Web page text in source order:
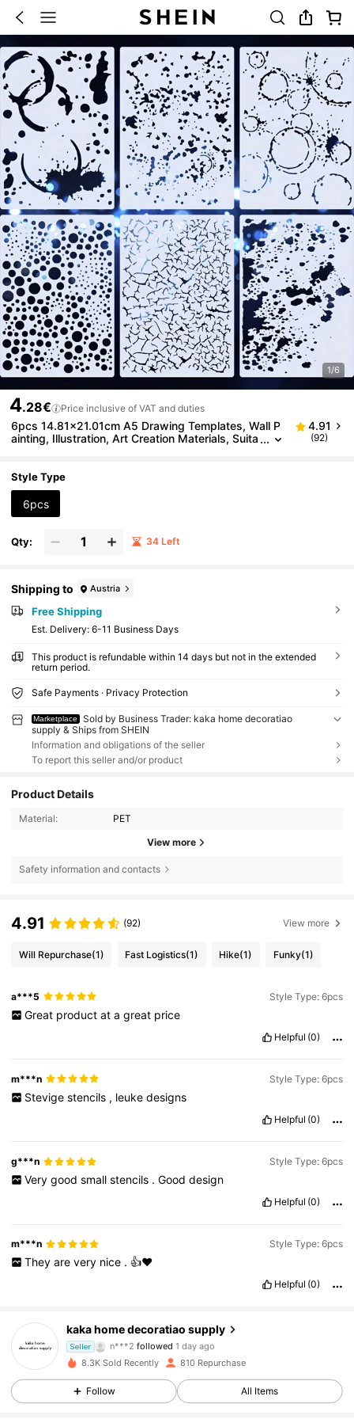
1/6
4.28€ Price inclusive of VAT and duties
6pcs 14.81x21.01cm A5 Drawing Templates, Wall P
ainting, Illustration, Art Creation Materials, Suita
nted Fortresses, Home Decor, Etc. Reusable, Washa
ble DIY Artworks. Good Flexibility And Durability, St
urdy And
4.91
(92)
Style Type
6pcs
Qty: 34 Left
Shipping to Austria
Free Shipping
​Est. Delivery: 6-11 Business Days
This product is refundable within 14 days but not in the extended
return period.
Safe Payments · Privacy Protection
Marketplace
Sold by Business Trader: kaka home decoratiao
supply & Ships from SHEIN
Information and obligations of the seller
To report this seller and/or product
Product Details
Material: PET
View more
Safety information and contacts
4.91 (92) View more
Will Repurchase(1) Fast Logistics(1) Hike(1) Funky(1)
a***5 Style Type: 6pcs
Great product at a great price
Helpful (0)
m***n Style Type: 6pcs
Stevige stencils , leuke designs
Helpful (0)
g***n Style Type: 6pcs
Very good small stencils . Good design
Helpful (0)
m***n Style Type: 6pcs
They are very nice . 👍❤️
Helpful (0)
kaka home decoratiao supply
Seller n***2 followed 1 day ago
4.84 214 Followers
8.3K Sold Recently 810 Repurchase
Follow All Items